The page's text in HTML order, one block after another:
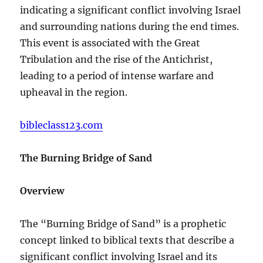
indicating a significant conflict involving Israel
and surrounding nations during the end times.
This event is associated with the Great
Tribulation and the rise of the Antichrist,
leading to a period of intense warfare and
upheaval in the region.
bibleclass123.com
The Burning Bridge of Sand
Overview
The “Burning Bridge of Sand” is a prophetic
concept linked to biblical texts that describe a
significant conflict involving Israel and its